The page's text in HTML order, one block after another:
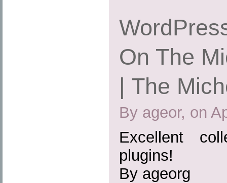
On The
| The
By ageor, on
Excellent
plugins!
By ageorg